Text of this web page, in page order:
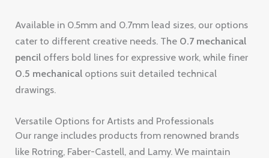
Available in 0.5mm and 0.7mm lead sizes, our options
cater to different creative needs. The 0.7 mechanical
pencil offers bold lines for expressive work, while finer
0.5 mechanical options suit detailed technical
drawings.
Versatile Options for Artists and Professionals
Our range includes products from renowned brands
like Rotring, Faber-Castell, and Lamy. We maintain